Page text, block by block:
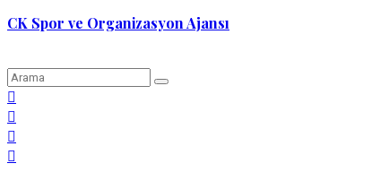
CK Spor ve Organizasyon Ajansı